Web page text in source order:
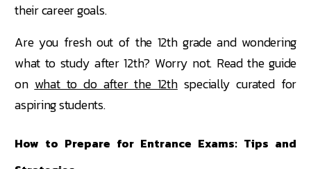
their career goals.
Are you fresh out of the 12th grade and wondering
what to study after 12th? Worry not. Read the guide
on what to do after the 12thspecially curated for
aspiring students.
How to Prepare for Entrance Exams: Tips and